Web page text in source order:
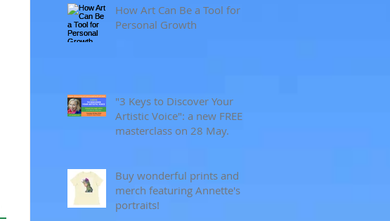
How Art Can Be a Tool for
Personal Growth
"3 Keys to Discover Your
Artistic Voice": a new FREE
masterclass on 28 May.
Buy wonderful prints and
merch featuring Annette's
portraits!